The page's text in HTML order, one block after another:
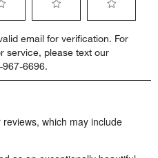
to
rate
the
item
stars.
to
rate
item
stars.
email for verification. For
service, please text our
6696.